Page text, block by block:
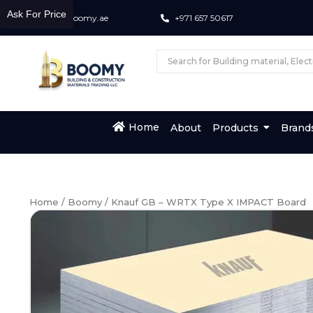
info@boomy.ae +971 657 50617
Home About Products
Home / Boomy / Knauf GB – WRTX Type X IMPACT Board
Ask For Price